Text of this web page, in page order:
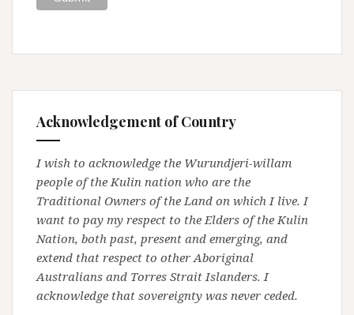
Acknowledgement of Country
I wish to acknowledge the Wurundjeri-willam
people of the Kulin nation who are the
Traditional Owners of the Land on which I live. I
want to pay my respect to the Elders of the Kulin
Nation, both past, present and emerging, and
extend that respect to other Aboriginal
Australians and Torres Strait Islanders. I
acknowledge that sovereignty was never ceded.